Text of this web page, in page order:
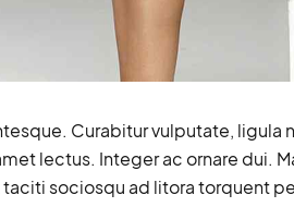
Curabitur vulputate, ligula
lectus. Integer ac ornare dui.
sociosqu ad litora torquent